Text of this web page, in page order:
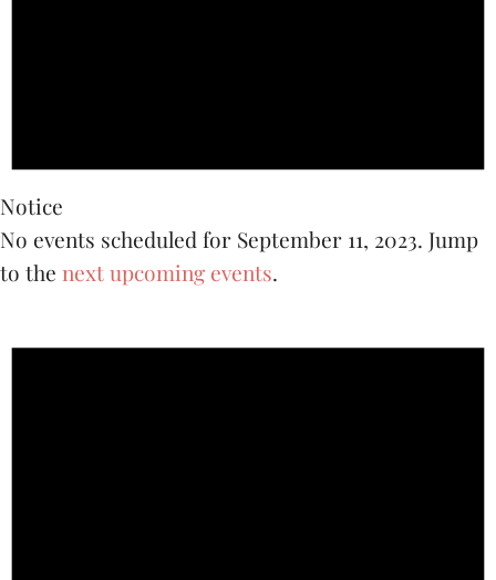
Notice
No events scheduled for September 11, 2023. Jump
to the next upcoming events.